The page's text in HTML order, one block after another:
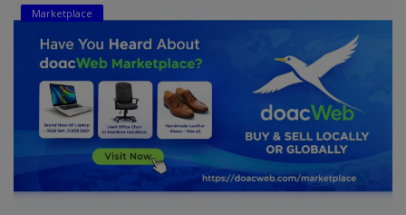
Marketplace